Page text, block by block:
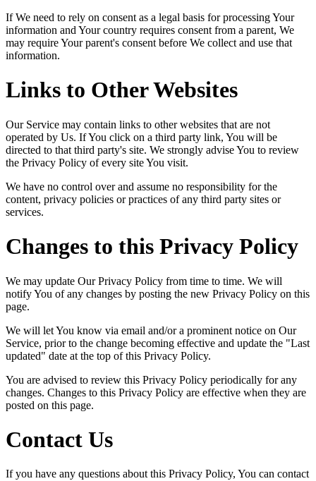
If We need to rely on consent as a legal basis for processing Your
information and Your country requires consent from a parent, We
may require Your parent's consent before We collect and use that
information.
Links to Other Websites
Our Service may contain links to other websites that are not
operated by Us. If You click on a third party link, You will be
directed to that third party's site. We strongly advise You to review
the Privacy Policy of every site You visit.
We have no control over and assume no responsibility for the
content, privacy policies or practices of any third party sites or
services.
Changes to this Privacy Policy
We may update Our Privacy Policy from time to time. We will
notify You of any changes by posting the new Privacy Policy on this
page.
We will let You know via email and/or a prominent notice on Our
Service, prior to the change becoming effective and update the "Last
updated" date at the top of this Privacy Policy.
You are advised to review this Privacy Policy periodically for any
changes. Changes to this Privacy Policy are effective when they are
posted on this page.
Contact Us
If you have any questions about this Privacy Policy, You can contact